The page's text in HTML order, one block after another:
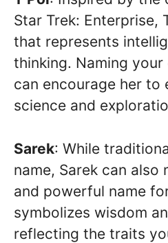
Star Trek: Enterprise,
that represents
thinking. Naming your
can encourage her to
science and
Sarek: While
name, Sarek can also
and powerful name
symbolizes wisdom
reflecting the traits